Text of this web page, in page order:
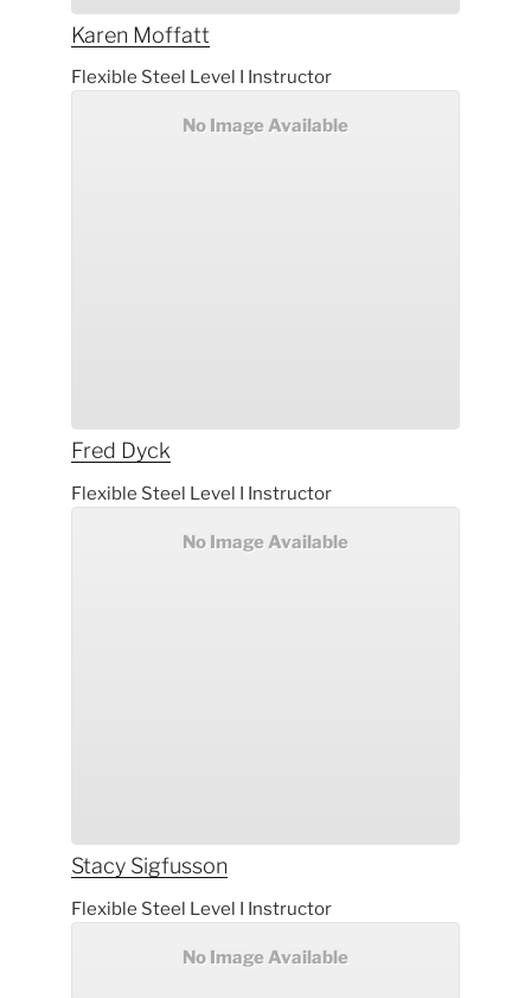
Karen Moffatt
Flexible Steel Level I Instructor
No Image Available
Fred Dyck
Flexible Steel Level I Instructor
No Image Available
Stacy Sigfusson
Flexible Steel Level I Instructor
No Image Available